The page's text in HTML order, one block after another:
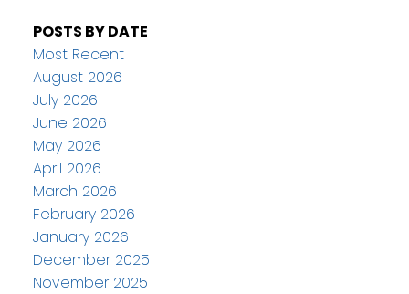
POSTS BY DATE
Most Recent
August 2026
July 2026
June 2026
May 2026
April 2026
March 2026
February 2026
January 2026
December 2025
November 2025